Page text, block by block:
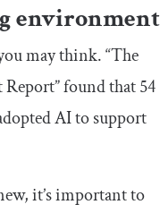
environment
may think. “The
found that 54
AI to support
it’s important to